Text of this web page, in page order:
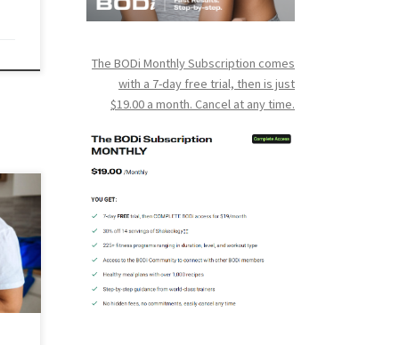
I
[…]
The BODi Monthly Subscription comes
with a 7-day free trial, then is just
$19.00 a month. Cancel at any time.